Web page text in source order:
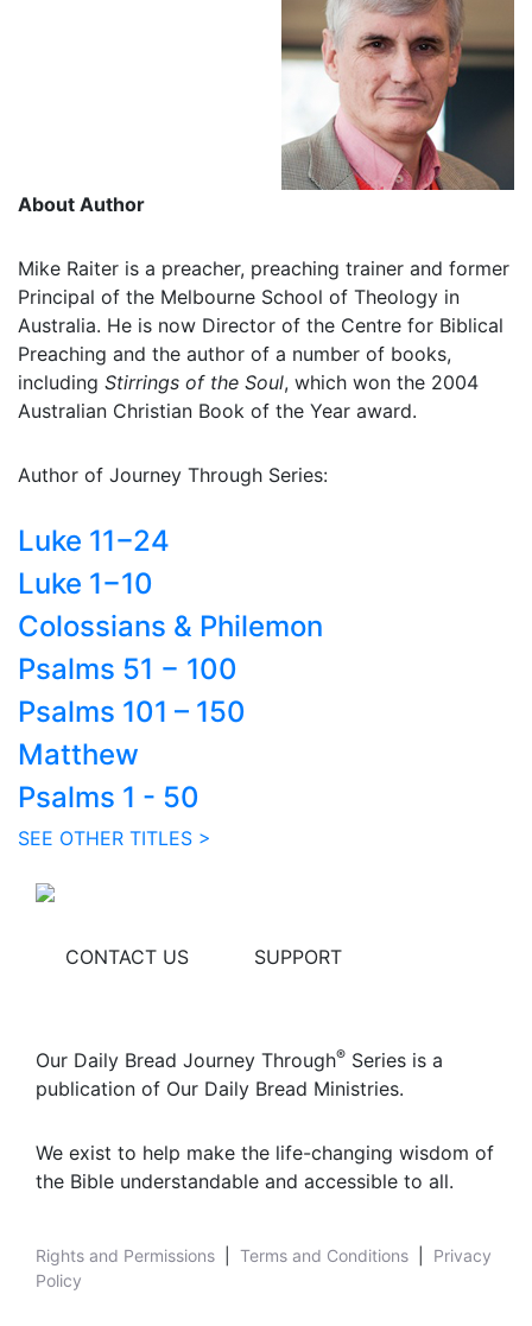
About Author
Mike Raiter is a preacher, preaching trainer and former
Principal of the Melbourne School of Theology in
Australia. He is now Director of the Centre for Biblical
Preaching and the author of a number of books,
including Stirrings of the Soul, which won the 2004
Australian Christian Book of the Year award.
Author of Journey Through Series:
Luke 11−24
Luke 1−10
Colossians & Philemon
Psalms 51 − 100
Psalms 101 – 150
Matthew
Psalms 1 - 50
SEE OTHER TITLES >
CONTACT US SUPPORT
Our Daily Bread Journey Through® Series is a
publication of Our Daily Bread Ministries.
We exist to help make the life-changing wisdom of
the Bible understandable and accessible to all.
Rights and Permissions Terms and Conditions
Privacy
Policy